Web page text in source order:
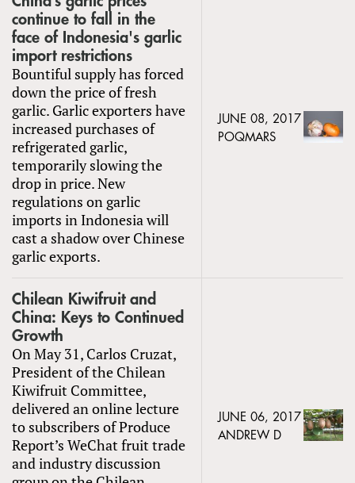
continue to fall in the
face of Indonesia's garlic
import restrictions
Bountiful supply has forced
down the price of fresh
garlic. Garlic exporters have
increased purchases of
refrigerated garlic,
temporarily slowing the
drop in price. New
regulations on garlic
imports in Indonesia will
cast a shadow over Chinese
garlic exports.
JUNE 08, 2017
POQMARS
Chilean Kiwifruit and
China: Keys to Continued
Growth
On May 31, Carlos Cruzat,
President of the Chilean
Kiwifruit Committee,
delivered an online lecture
to subscribers of Produce
Report’s WeChat fruit trade
and industry discussion
JUNE 06, 2017
ANDREW D